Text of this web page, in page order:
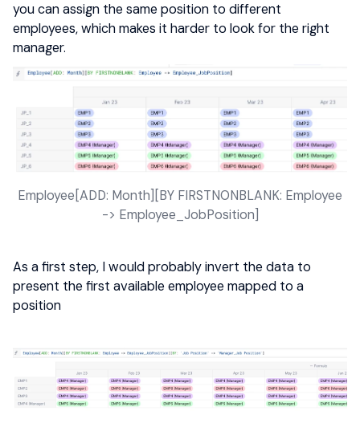
you can assign the same position to different
employees, which makes it harder to look for the right
manager.
Employee[ADD: Month][BY FIRSTNONBLANK: Employee
-> Employee_JobPosition]
As a first step, I would probably invert the data to
present the first available employee mapped to a
position